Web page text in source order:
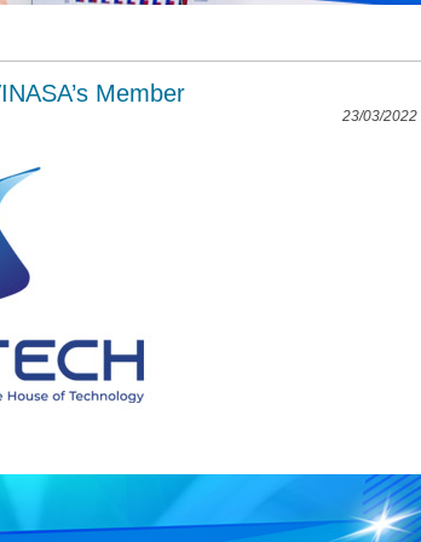
Member
23/03/2022